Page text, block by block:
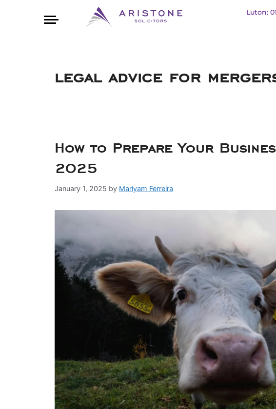
Luton:
legal advice for
How to Prepare Your
2025
January 1, 2025 by Mariyam Ferreira